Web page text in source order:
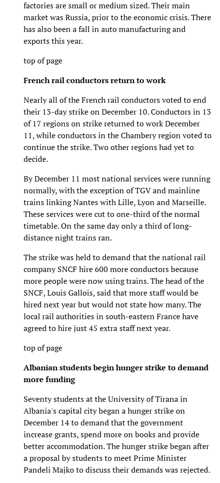
factories are small or medium sized. Their main
market was Russia, prior to the economic crisis. There
has also been a fall in auto manufacturing and
exports this year.
top of page
French rail conductors return to work
Nearly all of the French rail conductors voted to end
their 13-day strike on December 10. Conductors in 13
of 17 regions on strike returned to work December
11, while conductors in the Chambery region voted to
continue the strike. Two other regions had yet to
decide.
By December 11 most national services were running
normally, with the exception of TGV and mainline
trains linking Nantes with Lille, Lyon and Marseille.
These services were cut to one-third of the normal
timetable. On the same day only a third of long-
distance night trains ran.
The strike was held to demand that the national rail
company SNCF hire 600 more conductors because
more people were now using trains. The head of the
SNCF, Louis Gallois, said that more staff would be
hired next year but would not state how many. The
local rail authorities in south-eastern France have
agreed to hire just 45 extra staff next year.
top of page
Albanian students begin hunger strike to demand
more funding
Seventy students at the University of Tirana in
Albania's capital city began a hunger strike on
December 14 to demand that the government
increase grants, spend more on books and provide
better accommodation. The hunger strike began after
a proposal by students to meet Prime Minister
Pandeli Majko to discuss their demands was rejected.